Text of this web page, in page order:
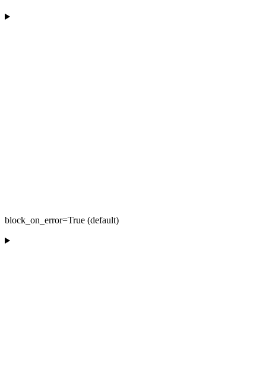
block_on_error=True (default)